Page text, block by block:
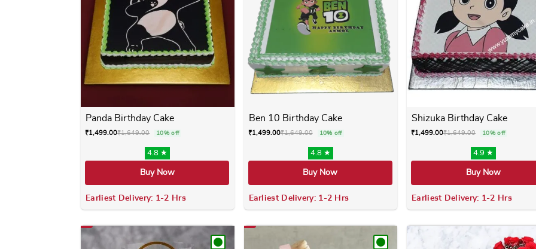
Panda Birthday Cake
₹1,499.00₹1,649.00 10% off
4.8 ★
Buy Now
Earliest Delivery: 1-2 Hrs
Ben 10 Birthday Cake
₹1,499.00₹1,649.00 10% off
4.8 ★
Buy Now
Earliest Delivery: 1-2 Hrs
Shizuka Birthday Cake
₹1,499.00₹1,649.00 10% off
4.9 ★
Buy Now
Earliest Delivery: 1-2 Hrs